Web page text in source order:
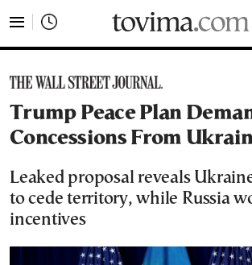
Trump Peace Plan
Concessions From
Leaked proposal reveals
to cede territory, while Russia
incentives